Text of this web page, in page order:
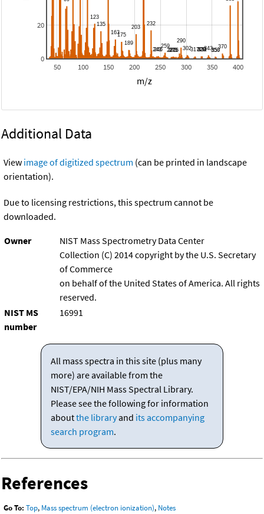
50 100 150 200 250 300 350 400
0
20
m/z
Additional Data
View image of digitized spectrum (can be printed in landscape
orientation).
Due to licensing restrictions, this spectrum cannot be
downloaded.
Owner
NIST Mass Spectrometry Data Center
Collection (C) 2014 copyright by the U.S. Secretary
of Commerce
on behalf of the United States of America. All rights
reserved.
NIST MS
number
16991
All mass spectra in this site (plus many
more) are available from the
NIST/EPA/NIH Mass Spectral Library.
Please see the following for information
aboutthe libraryand its accompanying
search program.
References
Go To: Top, Mass spectrum (electron ionization), Notes